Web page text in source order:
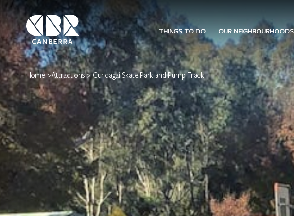
THINGS TO DO OUR NEIGHBOURHOODS
Home>Attractions> Gundagai Skate Park and Pump Track